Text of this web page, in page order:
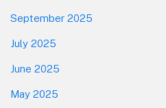
September 2025
July 2025
June 2025
May 2025